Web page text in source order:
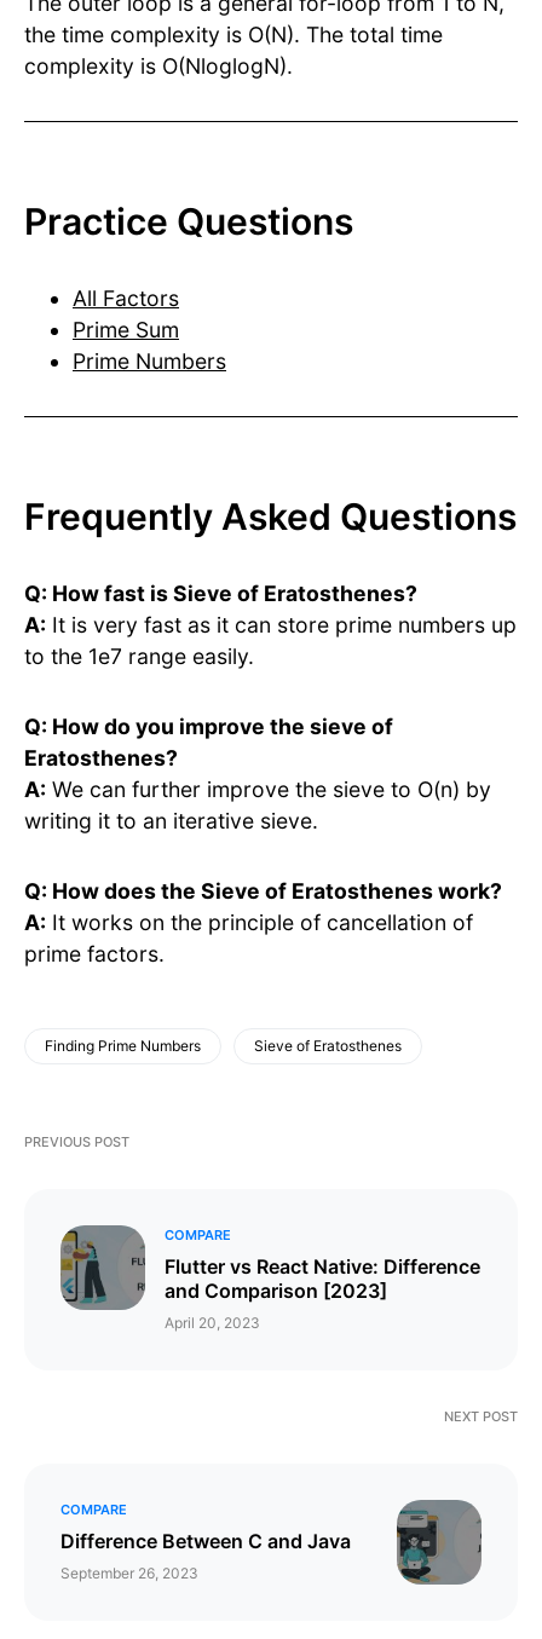
the time complexity is O(N). The total time
complexity is O(NloglogN).
Practice Questions
All Factors
Prime Sum
Prime Numbers
Frequently Asked Questions
Q: How fast is Sieve of Eratosthenes?
A: It is very fast as it can store prime numbers up
to the 1e7 range easily.
Q: How do you improve the sieve of
Eratosthenes?
A: We can further improve the sieve to O(n) by
writing it to an iterative sieve.
Q: How does the Sieve of Eratosthenes work?
A: It works on the principle of cancellation of
prime factors.
Finding Prime Numbers Sieve of Eratosthenes
PREVIOUS POST
COMPARE
Flutter vs React Native: Difference
and Comparison [2023]
April 20, 2023
NEXT POST
COMPARE
​​​​Difference Between C and Java
September 26, 2023